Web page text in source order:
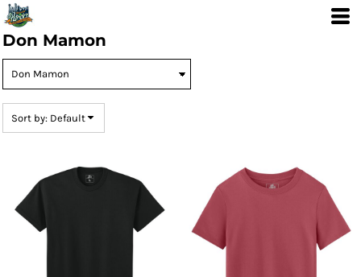
Don Mamon
Sort by: Default
Default
Price: Lowest First
Date Added